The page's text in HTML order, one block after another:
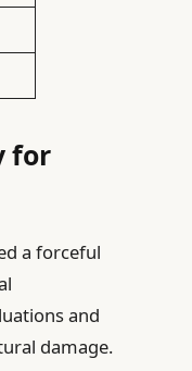
for
a forceful
and
damage.